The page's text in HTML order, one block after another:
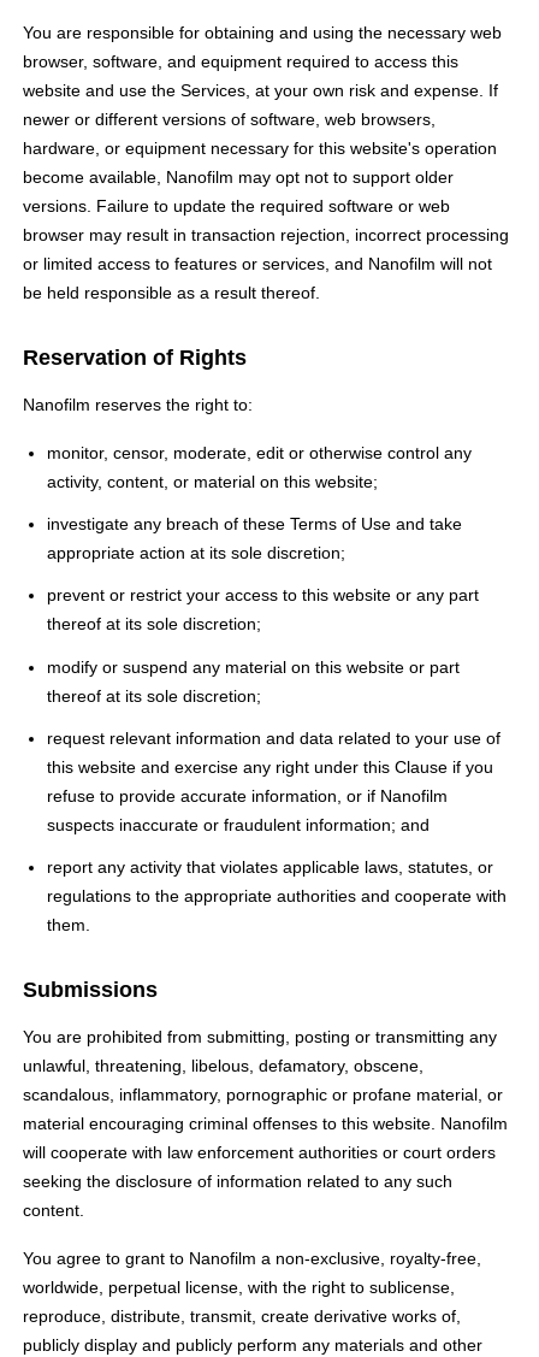
You are responsible for obtaining and using the necessary web
browser, software, and equipment required to access this
website and use the Services, at your own risk and expense. If
newer or different versions of software, web browsers,
hardware, or equipment necessary for this website's operation
become available, Nanofilm may opt not to support older
versions. Failure to update the required software or web
browser may result in transaction rejection, incorrect processing
or limited access to features or services, and Nanofilm will not
be held responsible as a result thereof.
Reservation of Rights
Nanofilm reserves the right to:
monitor, censor, moderate, edit or otherwise control any
activity, content, or material on this website;
investigate any breach of these Terms of Use and take
appropriate action at its sole discretion;
prevent or restrict your access to this website or any part
thereof at its sole discretion;
modify or suspend any material on this website or part
thereof at its sole discretion;
request relevant information and data related to your use of
this website and exercise any right under this Clause if you
refuse to provide accurate information, or if Nanofilm
suspects inaccurate or fraudulent information; and
report any activity that violates applicable laws, statutes, or
regulations to the appropriate authorities and cooperate with
them.
Submissions
You are prohibited from submitting, posting or transmitting any
unlawful, threatening, libelous, defamatory, obscene,
scandalous, inflammatory, pornographic or profane material, or
material encouraging criminal offenses to this website. Nanofilm
will cooperate with law enforcement authorities or court orders
seeking the disclosure of information related to any such
content.
You agree to grant to Nanofilm a non-exclusive, royalty-free,
worldwide, perpetual license, with the right to sublicense,
reproduce, distribute, transmit, create derivative works of,
publicly display and publicly perform any materials and other